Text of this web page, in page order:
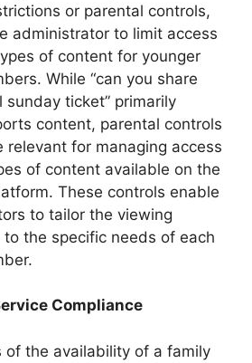
or parental controls,
administrator to limit access
of content for younger
While “can you share
sunday ticket” primarily
content, parental controls
relevant for managing access
of content available on the
These controls enable
to tailor the viewing
to the specific needs of each
Compliance
of the availability of a family